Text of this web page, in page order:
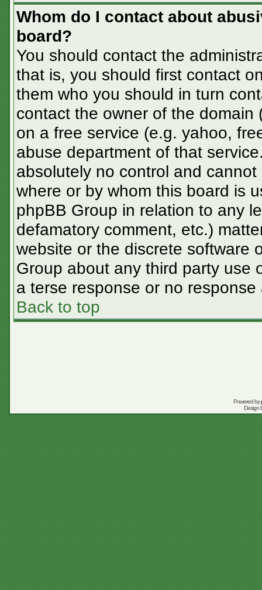
Whom do I contact about
board?
You should contact the
that is, you should first contact
them who you should in turn
contact the owner of the domain
on a free service (e.g. yahoo,
abuse department of that
absolutely no control and
where or by whom this board is
phpBB Group in relation to any
defamatory comment, etc.)
website or the discrete software
Group about any third party use
a terse response or no response
Back to top
Powered by
Design